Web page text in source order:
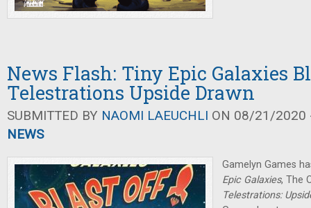
News Flash: Tiny Epic Galaxies
Telestrations Upside Drawn
SUBMITTED BY NAOMI LAEUCHLI ON 08/21/2020
NEWS
Gamelyn Games
Epic Galaxies, The
Telestrations: